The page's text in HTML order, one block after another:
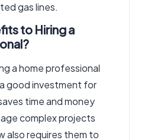
gas lines.
to Hiring a
a home professional
good investment for
time and money
complex projects
also requires them to